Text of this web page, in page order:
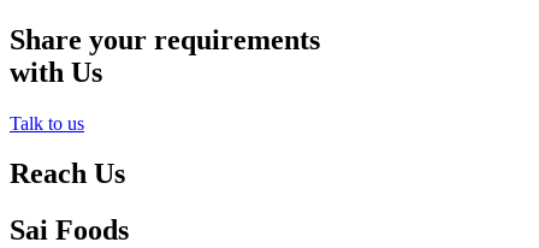
Share your requirements
with Us
Talk to us
Reach Us
Sai Foods